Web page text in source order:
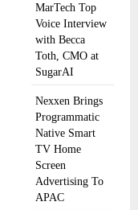
MarTech Top
Voice Interview
with Becca
Toth, CMO at
SugarAI
Nexxen Brings
Programmatic
Native Smart
TV Home
Screen
Advertising To
APAC